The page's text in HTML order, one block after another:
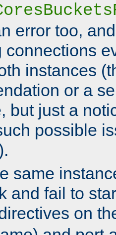
error too,
connections
instances
or a
but just a
possible
same
and fail to
on